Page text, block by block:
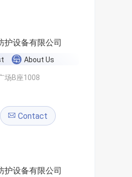
护设备有限公司
About Us
场B座1008
Contact
护设备有限公司